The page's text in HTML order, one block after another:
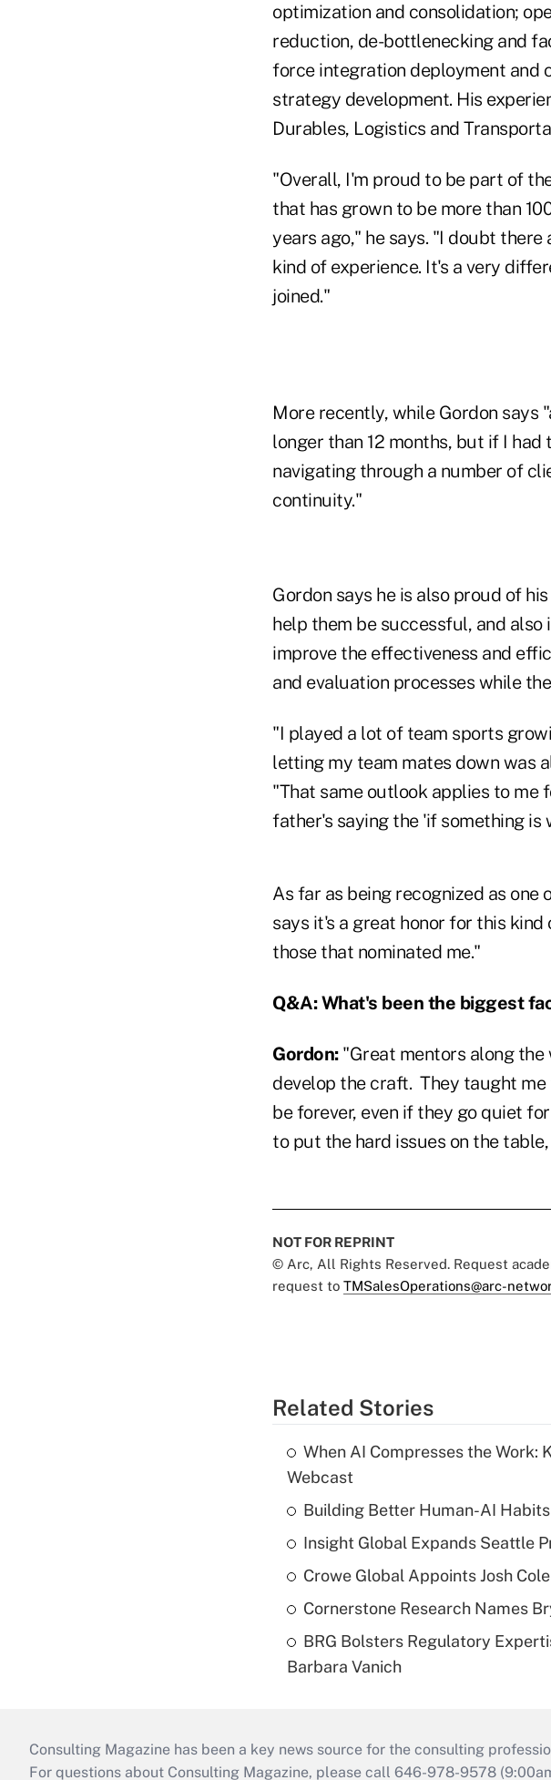
optimization and consolidation;
reduction, de-bottlenecking and
force integration deployment and
strategy development. His
Durables, Logistics and
"Overall, I'm proud to be part of
that has grown to be more than
years ago," he says. "I doubt
kind of experience. It's a very
joined."
More recently, while Gordon says
longer than 12 months, but if I
navigating through a number of
continuity."
Gordon says he is also proud of
help them be successful, and
improve the effectiveness and
and evaluation processes while
"I played a lot of team sports
letting my team mates down was
"That same outlook applies to me
father's saying the 'if something
As far as being recognized as one
says it's a great honor for this
those that nominated me."
Q&A: What's been the biggest
Gordon:"Great mentors along the
develop the craft. They taught
be forever, even if they go quiet
to put the hard issues on the
NOT FOR REPRINT
© Arc, All Rights Reserved. Request
request to TMSalesOperations@arc-
Related Stories
When AI Compresses the Work:
Webcast
Building Better Human-AI Habits
Insight Global Expands Seattle
Crowe Global Appoints Josh
Cornerstone Research Names
BRG Bolsters Regulatory
Barbara Vanich
Consulting Magazine has been a key news source for the consulting
For questions about Consulting Magazine, please call 646-978-9578